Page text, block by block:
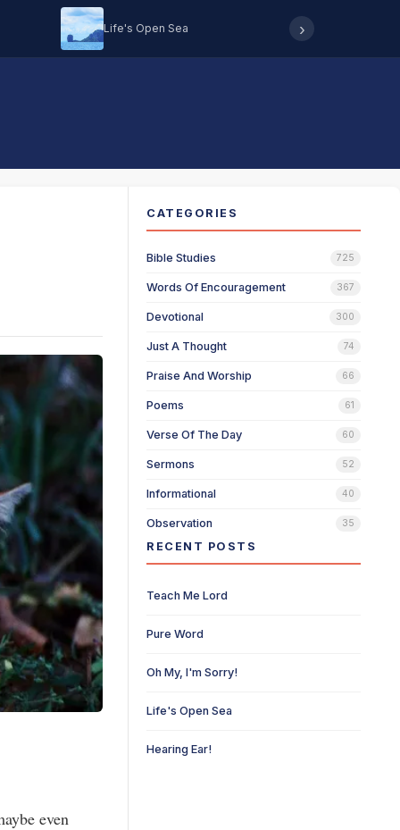
Life's Open Sea ›
even
CATEGORIES
Bible Studies 725
Words Of Encouragement 367
Devotional 300
Just A Thought 74
Praise And Worship 66
Poems 61
Verse Of The Day 60
Sermons 52
Informational 40
Observation 35
RECENT POSTS
Teach Me Lord
Pure Word
Oh My, I'm Sorry!
Life's Open Sea
Hearing Ear!